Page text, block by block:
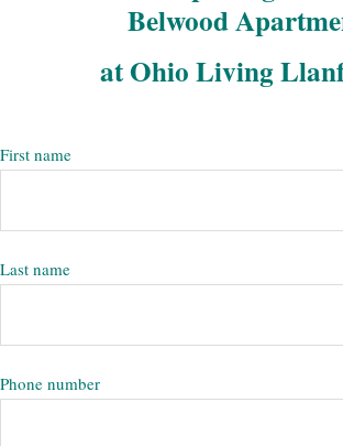
Belwood
at Ohio Living
First name
Last name
Phone number